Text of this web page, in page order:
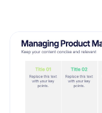
makes it easy to
support data-driven